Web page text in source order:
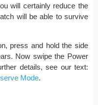
will certainly reduce the
will be able to survive
press and hold the side
Now swipe the Power
details, see our text:
Mode.